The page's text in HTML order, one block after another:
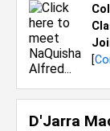
[
D'Jarra